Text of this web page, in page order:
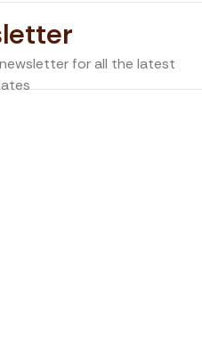
for all the latest